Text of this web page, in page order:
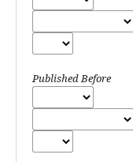
Published Before